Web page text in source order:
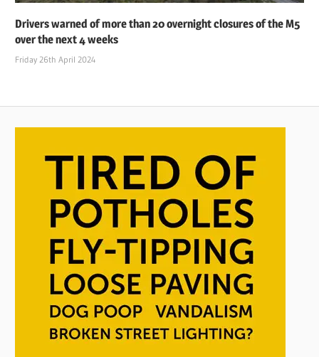
Drivers warned of more than 20 overnight closures of the M5
over the next 4 weeks
Friday 26th April 2024